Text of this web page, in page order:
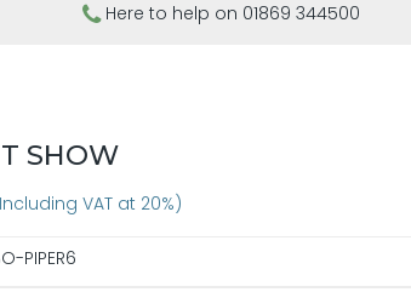
Here to help on 01869 344500
SHOW
VAT at 20%)
PIPER6